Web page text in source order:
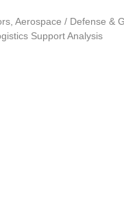
Aerospace / Defense &
Support Analysis